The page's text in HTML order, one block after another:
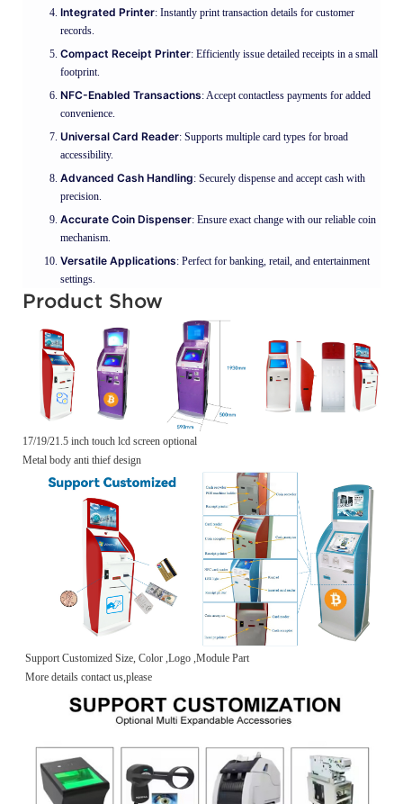
Integrated Printer: Instantly print transaction details for customer
records.
Compact Receipt Printer: Efficiently issue detailed receipts in a small
footprint.
NFC-Enabled Transactions: Accept contactless payments for added
convenience.
Universal Card Reader: Supports multiple card types for broad
accessibility.
Advanced Cash Handling: Securely dispense and accept cash with
precision.
Accurate Coin Dispenser: Ensure exact change with our reliable coin
mechanism.
Versatile Applications: Perfect for banking, retail, and entertainment
settings.
Product Show
17/19/21.5 inch touch lcd screen optional
Metal body anti thief design
Support Customized Size, Color ,Logo ,Module Part
More details contact us,please